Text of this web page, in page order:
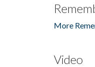
More
Video